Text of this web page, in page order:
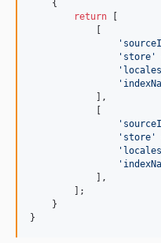
    {
return [
            [
'
' store '
' locales
'
            ],
            [
'
' store '
' locales
'
            ],
        ];
    }
}